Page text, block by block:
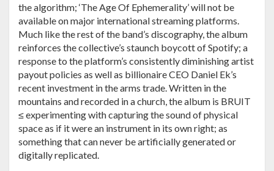
the algorithm; ‘The Age Of Ephemerality’will not be
available on major international streaming platforms.
Much like the rest of the band’s discography, the album
reinforces the collective’s staunch boycott of Spotify; a
response to the platform’s consistently diminishing artist
payout policies as well as billionaire CEO Daniel Ek’s
recent investment in the arms trade. Written in the
mountains and recorded in a church, the album is BRUIT
≤ experimenting with capturing the sound of physical
space as if it were an instrument in its own right; as
something that can never be artificially generated or
digitally replicated.